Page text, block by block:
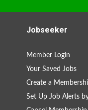
Jobseeker
Member Login
Your Saved Jobs
Create a
Set Up Job Alerts